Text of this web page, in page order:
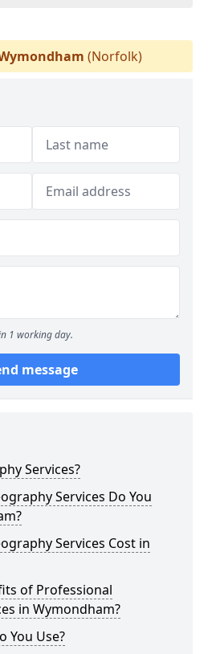
(Norfolk)
1 working day.
message
Services?
Services Do You
Services Cost in
of Professional
in Wymondham?
You Use?